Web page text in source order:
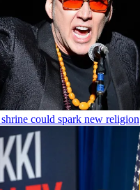
could spark new religion